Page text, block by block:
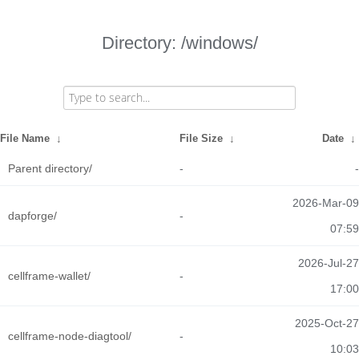
Directory: /windows/
File Name ↓ File Size ↓ Date ↓
Parent directory/ - -
dapforge/ -
2026-Mar-09
07:59
cellframe-wallet/ -
2026-Jul-27
17:00
cellframe-node-diagtool/ -
2025-Oct-27
10:03